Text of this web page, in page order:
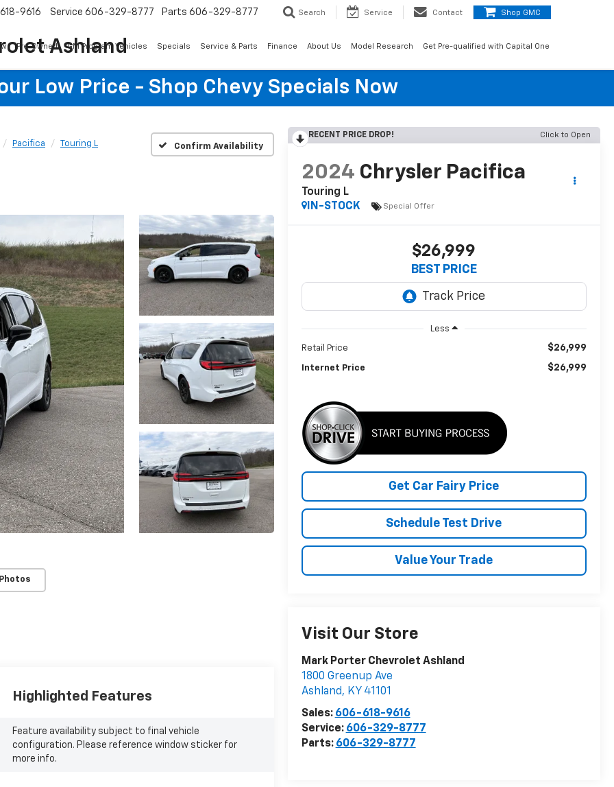
Ashland
9616 Service 606-329-8777 Parts 606-329-8777 Search Service Contact Shop GMC
Pre-Owned GM Program Vehicles Specials Service & Parts Finance About Us Model Research Get Pre-qualified with Capital One
Low Price - Shop Chevy Specials Now
Pacifica Touring L Confirm Availability
RECENT PRICE DROP! Click to Open
2024 Chrysler Pacifica
Touring L
IN-STOCK
Special Offer
$26,999
BEST PRICE
Less
Retail Price $26,999
Internet Price $26,999
Get Car Fairy Price
Schedule Test Drive
Value Your Trade
Visit Our Store
Mark Porter Chevrolet Ashland
1800 Greenup Ave
Ashland, KY 41101
Sales: 606-618-9616
Service: 606-329-8777
Parts: 606-329-8777
Highlighted Features
Feature availability subject to final vehicle
configuration. Please reference window sticker for
more info.